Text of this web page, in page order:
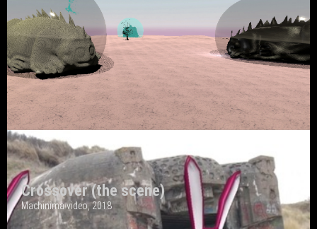
Crossover (the scene)
Machinima video, 2018